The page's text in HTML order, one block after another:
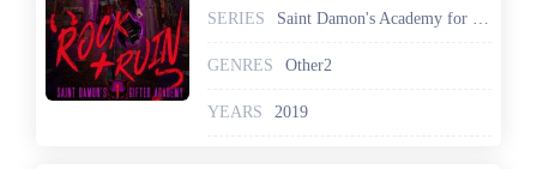
SERIES Saint Damon's Academy for the Gifted
GENRES Other2
YEARS 2019